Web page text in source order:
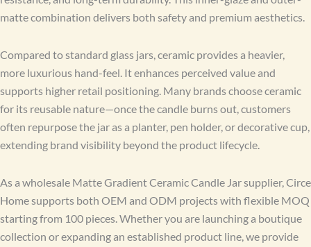
matte combination delivers both safety and premium aesthetics.
Compared to standard glass jars, ceramic provides a heavier,
more luxurious hand-feel. It enhances perceived value and
supports higher retail positioning. Many brands choose ceramic
for its reusable nature—once the candle burns out, customers
often repurpose the jar as a planter, pen holder, or decorative cup,
extending brand visibility beyond the product lifecycle.
As a wholesale Matte Gradient Ceramic Candle Jar supplier, Circe
Home supports both OEM and ODM projects with flexible MOQ
starting from 100 pieces. Whether you are launching a boutique
collection or expanding an established product line, we provide